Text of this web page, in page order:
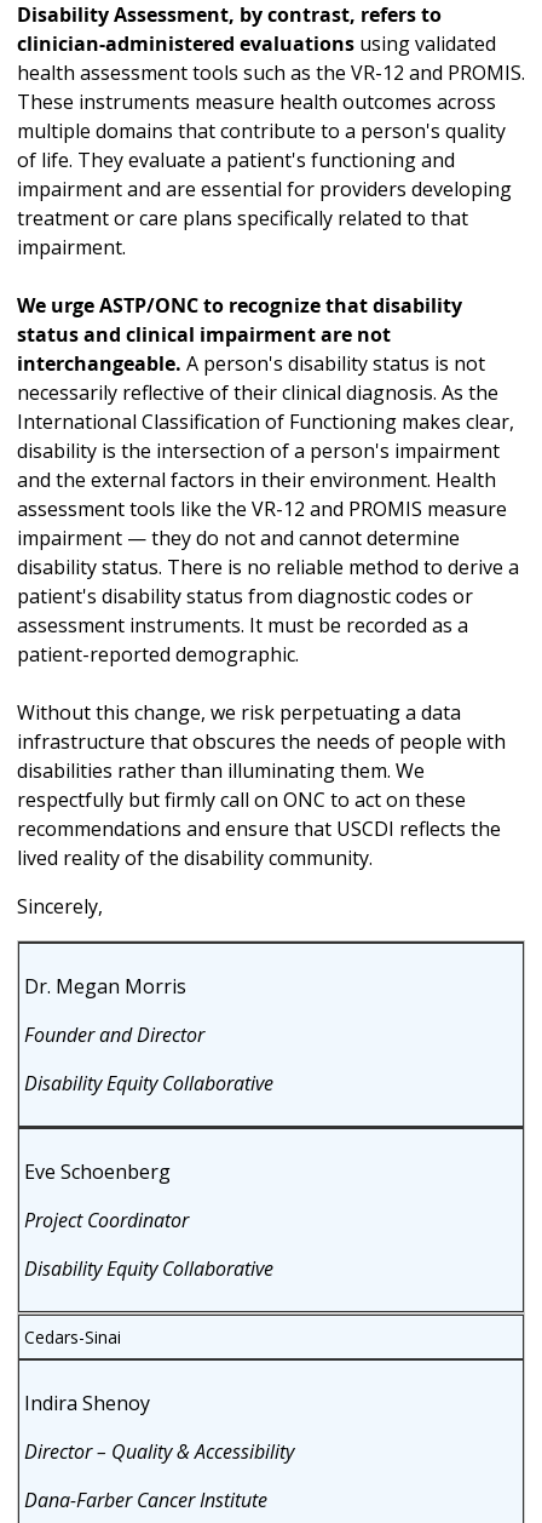
Disability Assessment, by contrast, refers to
clinician-administered evaluations using validated
health assessment tools such as the VR-12 and PROMIS.
These instruments measure health outcomes across
multiple domains that contribute to a person's quality
of life. They evaluate a patient's functioning and
impairment and are essential for providers developing
treatment or care plans specifically related to that
impairment.
We urge ASTP/ONC to recognize that disability
status and clinical impairment are not
interchangeable. A person's disability status is not
necessarily reflective of their clinical diagnosis. As the
International Classification of Functioning makes clear,
disability is the intersection of a person's impairment
and the external factors in their environment. Health
assessment tools like the VR-12 and PROMIS measure
impairment — they do not and cannot determine
disability status. There is no reliable method to derive a
patient's disability status from diagnostic codes or
assessment instruments. It must be recorded as a
patient-reported demographic.
Without this change, we risk perpetuating a data
infrastructure that obscures the needs of people with
disabilities rather than illuminating them. We
respectfully but firmly call on ONC to act on these
recommendations and ensure that USCDI reflects the
lived reality of the disability community.
Sincerely,
Dr. Megan Morris
Founder and Director
Disability Equity Collaborative
Eve Schoenberg
Project Coordinator
Disability Equity Collaborative
Cedars-Sinai
Indira Shenoy
Director – Quality & Accessibility
Dana-Farber Cancer Institute